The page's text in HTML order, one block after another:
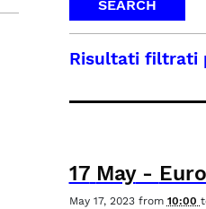
Risultati filtrati
17 May-
May 17, 2023from 10:00